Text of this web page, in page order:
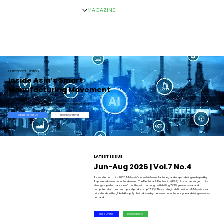
MAGAZINE
LATEST DIGITAL EDITION
Inside Asia’s Smart
Manufacturing Movement
Explore the latest trends in automation, robotics, AI, industrial software,
semiconductors and smart manufacturing across ASEAN.
Read Latest Issue Browse Archives
LATEST ISSUE
Jun-Aug 2026 | Vol.7 No.4
As we step into mid-2026, Malaysia's industrial manufacturing landscape is being reshaped by
AI-powered semiconductor demand. The Electrical & Electronics (E&E) cluster has surged to its
strongest performance in 40 months, with output growth hitting 15.3% year-on-year and
computer, electronic, and optical products up 17.2%. This strategic shift positions Malaysia as a
critical node in the global AI supply chain, driven by the semiconductor upcycle and rising memory
demand.
Read Online Download PDF